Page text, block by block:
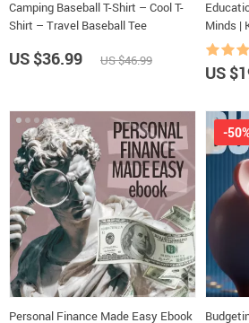
Camping Baseball T-Shirt – Cool T-
Shirt – Travel Baseball Tee
US $36.99 US $46.99
Minds |
PDF
US
Personal Finance Made Easy Ebook
-